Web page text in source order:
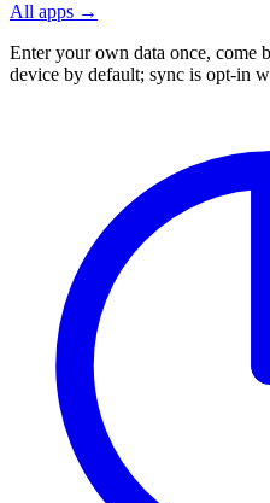
All apps →
Enter your own data once, come
device by default; sync is opt-in